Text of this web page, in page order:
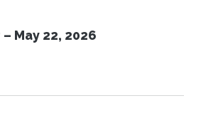
May 22, 2026